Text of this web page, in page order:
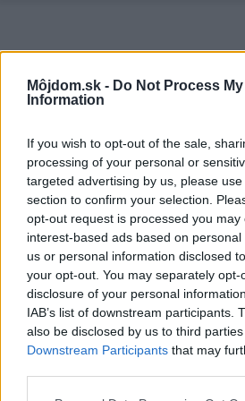
Môjdom.sk - Do Not Process
Information
If you wish to opt-out of the sale,
processing of your personal or
targeted advertising by us, please
section to confirm your selection.
opt-out request is processed you may
interest-based ads based on
us or personal information disclosed
your opt-out. You may separately
disclosure of your personal
IAB’s list of downstream participants.
also be disclosed by us to third
Downstream Participants that may